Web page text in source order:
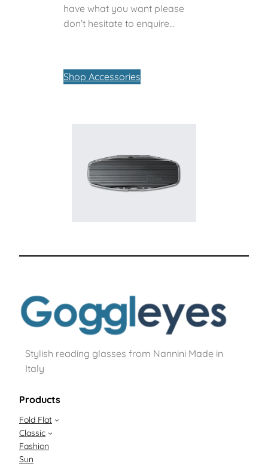
have what you want please
don’t hesitate to enquire…
Shop Accessories
Stylish reading glasses from Nannini Made in
Italy
Products
Fold Flat
Classic
Fashion
Sun